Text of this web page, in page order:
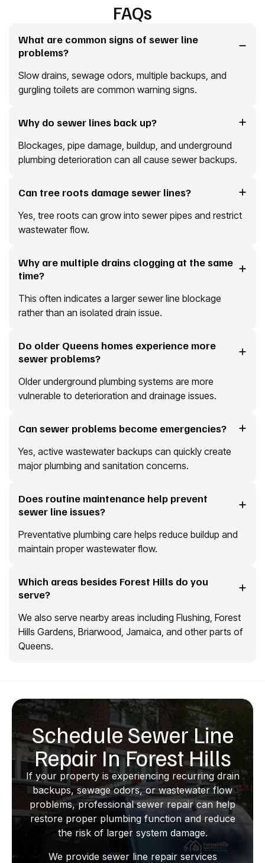
FAQs
What are common signs of sewer line
problems?
Slow drains, sewage odors, multiple backups, and
gurgling toilets are common warning signs.
Why do sewer lines back up?
Blockages, pipe damage, buildup, and underground
plumbing deterioration can all cause sewer backups.
Can tree roots damage sewer lines?
Yes, tree roots can grow into sewer pipes and restrict
wastewater flow.
Why are multiple drains clogging at the same
time?
This often indicates a larger sewer line blockage
rather than an isolated drain issue.
Do older Queens homes experience more
sewer problems?
Older underground plumbing systems are more
vulnerable to deterioration and drainage issues.
Can sewer problems become emergencies?
Yes, active wastewater backups can quickly create
major plumbing and sanitation concerns.
Does routine maintenance help prevent
sewer line issues?
Preventative plumbing care helps reduce buildup and
maintain proper wastewater flow.
Which areas besides Forest Hills do you
serve?
We also serve nearby areas including Flushing, Forest
Hills Gardens, Briarwood, Jamaica, and other parts of
Queens.
Schedule Sewer Line
Repair In Forest Hills
If your property is experiencing recurring drain
backups, sewage odors, or wastewater flow
problems, professional sewer repair can help
restore proper plumbing function and reduce
the risk of larger system damage.
We provide sewer line repair services